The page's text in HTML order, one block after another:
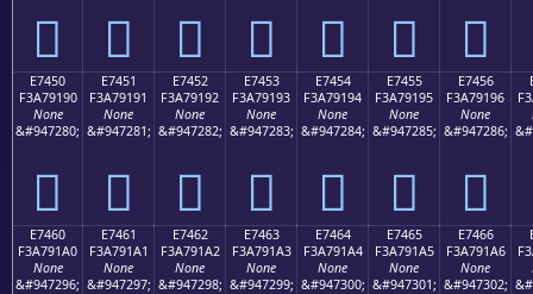
󧑀 󧑁 󧑂 󧑃 󧑄 󧑅 󧑆
E7450
F3A79190
None
&#947280;
󧑐
E7451
F3A79191
None
&#947281;
󧑑
E7452
F3A79192
None
&#947282;
󧑒
E7453
F3A79193
None
&#947283;
󧑓
E7454
F3A79194
None
&#947284;
󧑔
E7455
F3A79195
None
&#947285;
󧑕
E7456
F3A79196
None
&#947286;
󧑖
E7460
F3A791A0
None
&#947296;
E7461
F3A791A1
None
&#947297;
E7462
F3A791A2
None
&#947298;
E7463
F3A791A3
None
&#947299;
E7464
F3A791A4
None
&#947300;
E7465
F3A791A5
None
&#947301;
E7466
F3A791A6
None
&#947302;